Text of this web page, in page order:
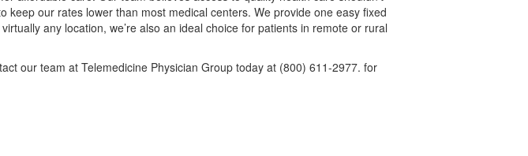
keep our rates lower than most medical centers. We provide one easy fixed
any location, we’re also an ideal choice for patients in remote or rural
our team at Telemedicine Physician Group today at (800) 611-2977. for